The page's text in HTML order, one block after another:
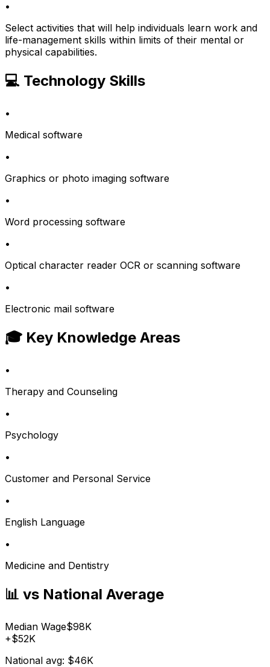
•
Select activities that will help individuals learn work and
life-management skills within limits of their mental or
physical capabilities.
💻 Technology Skills
•
Medical software
•
Graphics or photo imaging software
•
Word processing software
•
Optical character reader OCR or scanning software
•
Electronic mail software
🎓 Key Knowledge Areas
•
Therapy and Counseling
•
Psychology
•
Customer and Personal Service
•
English Language
•
Medicine and Dentistry
📊 vs National Average
Median Wage$98K
+$52K
National avg: $46K